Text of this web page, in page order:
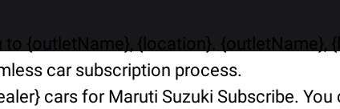
{outletName}, {location}. {outletName},
car subscription process.
cars for Maruti Suzuki Subscribe. You